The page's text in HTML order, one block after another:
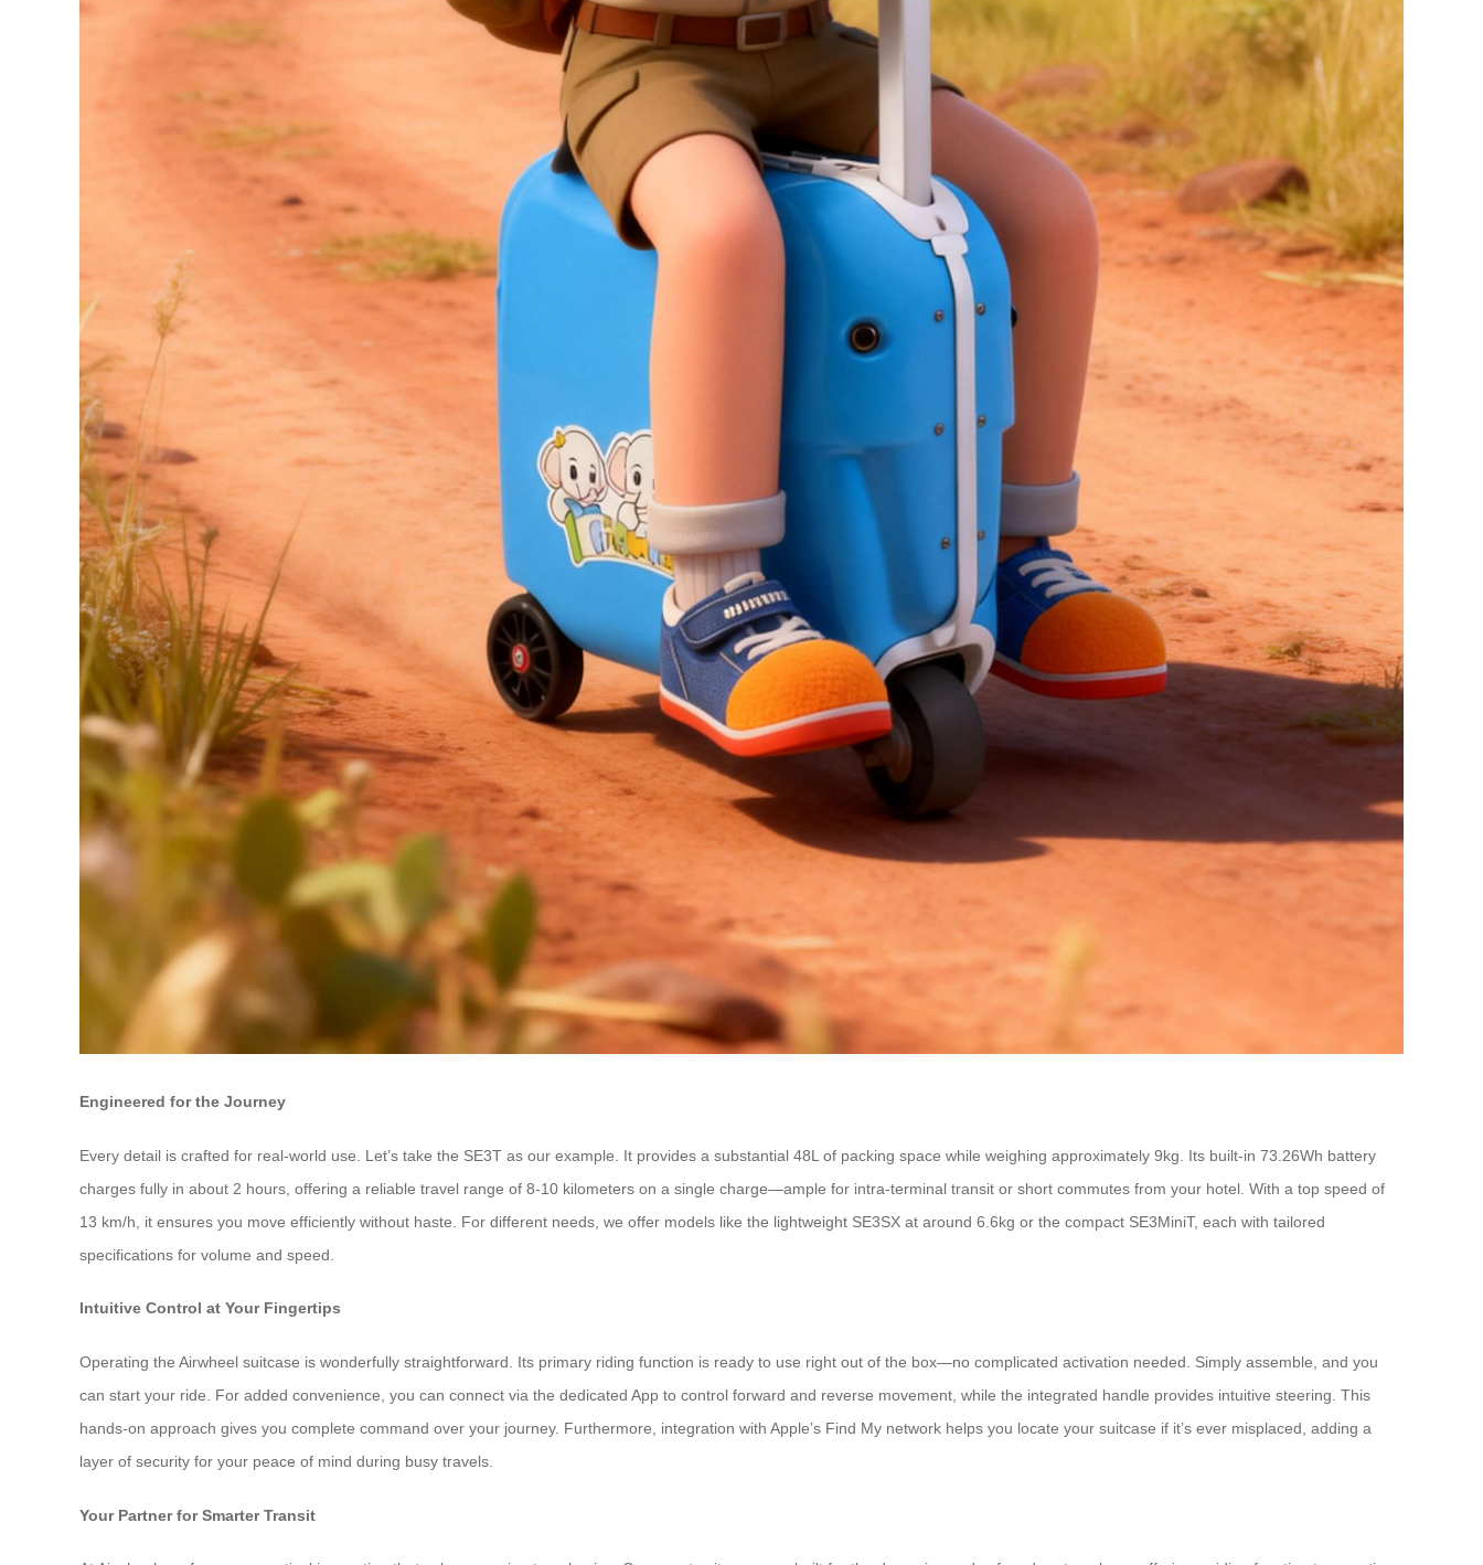
Engineered for the Journey
Every detail is crafted for real-world use. Let’s take the SE3T as our example. It provides a substantial 48L of packing space while weighing approximately 9kg. Its built-in 73.26Wh battery
charges fully in about 2 hours, offering a reliable travel range of 8-10 kilometers on a single charge—ample for intra-terminal transit or short commutes from your hotel. With a top speed of
13 km/h, it ensures you move efficiently without haste. For different needs, we offer models like the lightweight SE3SX at around 6.6kg or the compact SE3MiniT, each with tailored
specifications for volume and speed.
Intuitive Control at Your Fingertips
Operating the Airwheel suitcase is wonderfully straightforward. Its primary riding function is ready to use right out of the box—no complicated activation needed. Simply assemble, and you
can start your ride. For added convenience, you can connect via the dedicated App to control forward and reverse movement, while the integrated handle provides intuitive steering. This
hands-on approach gives you complete command over your journey. Furthermore, integration with Apple’s Find My network helps you locate your suitcase if it’s ever misplaced, adding a
layer of security for your peace of mind during busy travels.
Your Partner for Smarter Transit